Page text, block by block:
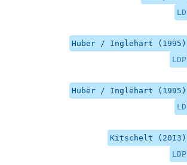
LD
Huber / Inglehart (1995)
LDP
Huber / Inglehart (1995)
LD
Kitschelt (2013)
LDP